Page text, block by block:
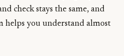
check stays the same, and
helps you understand almost